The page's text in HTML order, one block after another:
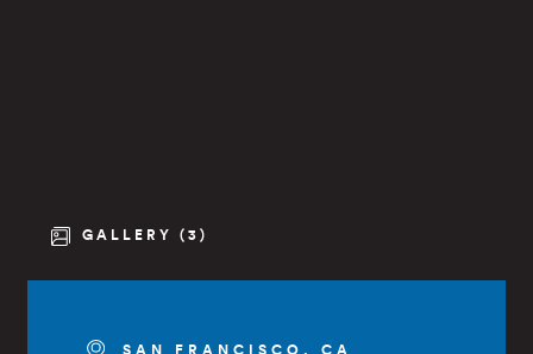
GALLERY (3)